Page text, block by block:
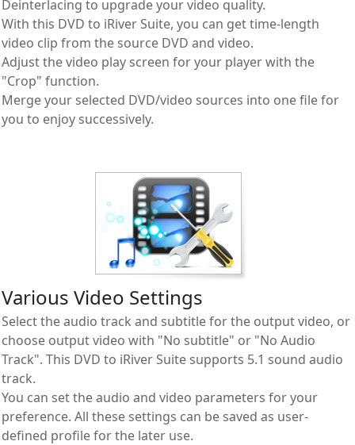
Deinterlacing to upgrade your video quality.
With this DVD to iRiver Suite, you can get time-length
video clip from the source DVD and video.
Adjust the video play screen for your player with the
"Crop" function.
Merge your selected DVD/video sources into one file for
you to enjoy successively.
Various Video Settings
Select the audio track and subtitle for the output video, or
choose output video with "No subtitle" or "No Audio
Track". This DVD to iRiver Suite supports 5.1 sound audio
track.
You can set the audio and video parameters for your
preference. All these settings can be saved as user-
defined profile for the later use.